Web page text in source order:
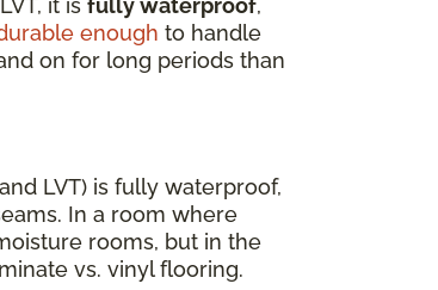
it is fully waterproof,
enough to handle
on for long periods than
LVT) is fully waterproof,
In a room where
rooms, but in the
vs. vinyl flooring.